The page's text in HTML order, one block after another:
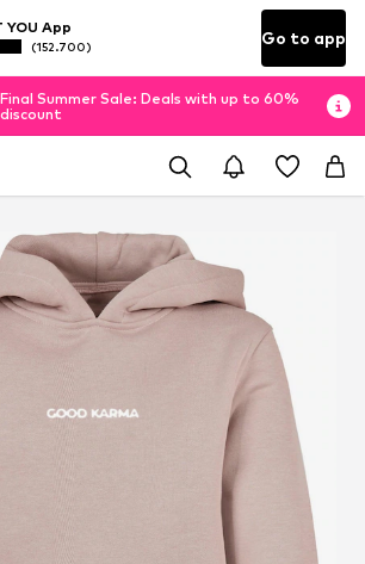
YOU App
(152.700) Go to app
Final Summer Sale: Deals with up to 60%
discount